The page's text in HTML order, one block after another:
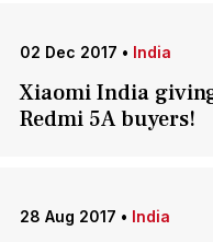
02 Dec 2017 • India
Xiaomi India
Redmi 5A buyers!
28 Aug 2017 • India